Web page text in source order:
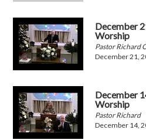
December
Worship
Pastor Richard
December 21,
December
Worship
Pastor Richard
December 14,